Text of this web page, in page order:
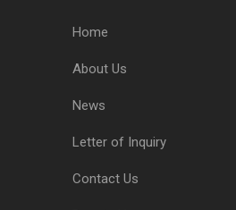
Home
About Us
News
Letter of Inquiry
Contact Us